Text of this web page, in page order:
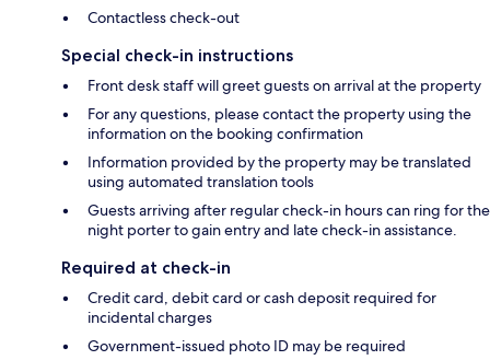
Contactless check-out
Special check-in instructions
Front desk staff will greet guests on arrival at the property
For any questions, please contact the property using the
information on the booking confirmation
Information provided by the property may be translated
using automated translation tools
Guests arriving after regular check-in hours can ring for the
night porter to gain entry and late check-in assistance.
Required at check-in
Credit card, debit card or cash deposit required for
incidental charges
Government-issued photo ID may be required